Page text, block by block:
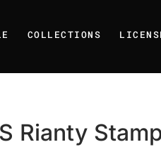
COLLECTIONS
Rianty